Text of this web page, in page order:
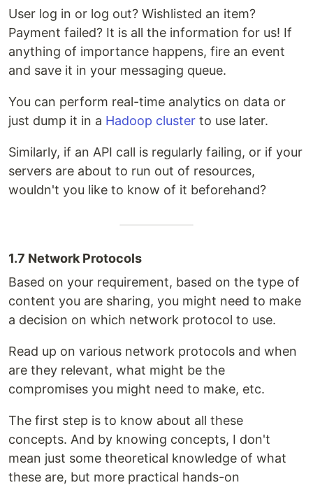
User log in or log out? Wishlisted an item?
Payment failed? It is all the information for us! If
anything of importance happens, fire an event
and save it in your messaging queue.
You can perform real-time analytics on data or
just dump it in a Hadoop cluster to use later.
Similarly, if an API call is regularly failing, or if your
servers are about to run out of resources,
wouldn't you like to know of it beforehand?
1.7 Network Protocols
Based on your requirement, based on the type of
content you are sharing, you might need to make
a decision on which network protocol to use.
Read up on various network protocols and when
are they relevant, what might be the
compromises you might need to make, etc.
The first step is to know about all these
concepts. And by knowing concepts, I don't
mean just some theoretical knowledge of what
these are, but more practical hands-on